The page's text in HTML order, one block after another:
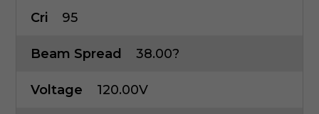
Cri 95
Beam Spread 38.00?
Voltage 120.00V